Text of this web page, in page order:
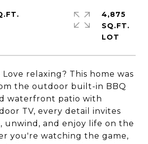
relaxing? This home was
the outdoor built-in BBQ
waterfront patio with
TV, every detail invites
unwind, and enjoy life on the
you're watching the game,
4,875
SQ.FT.